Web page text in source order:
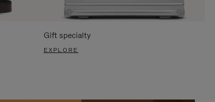
Gift specialty
EXPLORE